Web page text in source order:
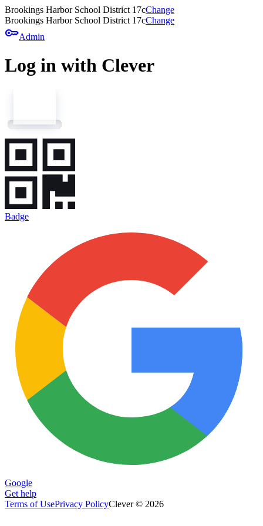
Brookings Harbor School District 17cChange
Brookings Harbor School District 17cChange
keyAdmin
Log in with Clever
Badge
Google
Get help
Terms of UsePrivacy PolicyClever © 2026